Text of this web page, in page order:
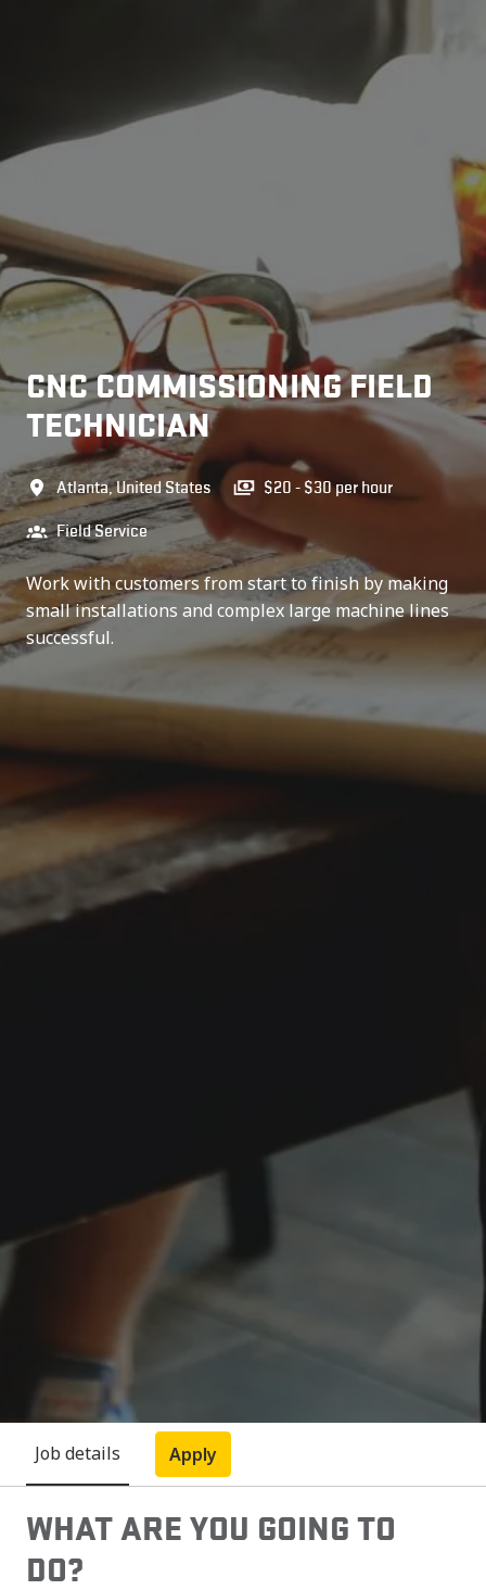
CNC COMMISSIONING FIELD
TECHNICIAN
Atlanta,United States $20 - $30 per hour
Field Service
Work with customers from start to finish by making
small installations and complex large machine lines
successful.
Job details Apply
WHAT ARE YOU GOING TO
DO?